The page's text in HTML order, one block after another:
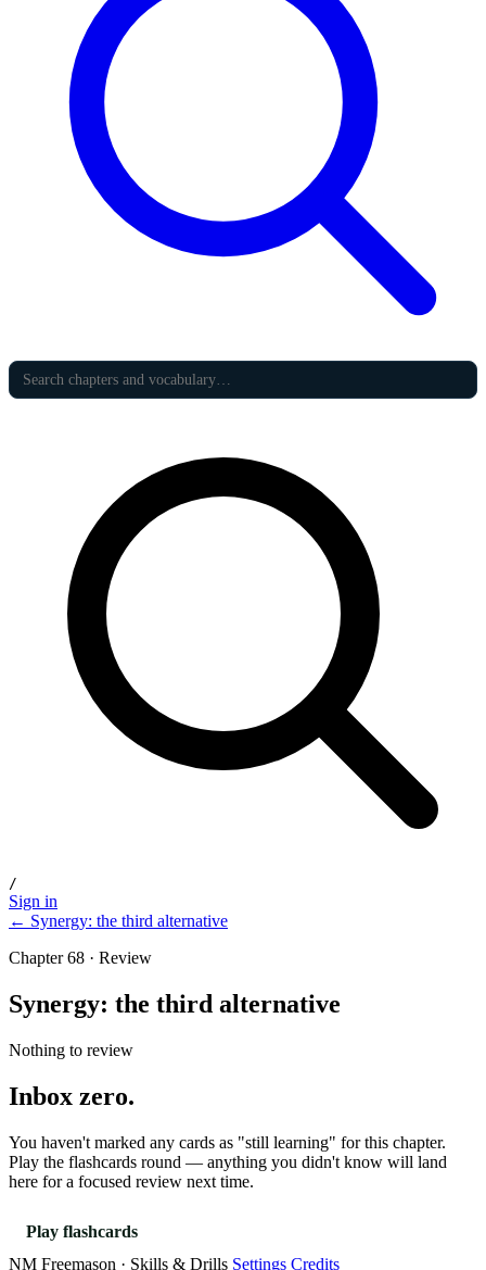
/
Sign in
← Synergy: the third alternative
Chapter 68 · Review
Synergy: the third alternative
Nothing to review
Inbox zero.
You haven't marked any cards as "still learning" for this chapter.
Play the flashcards round — anything you didn't know will land
here for a focused review next time.
Play flashcards
NM Freemason · Skills & Drills Settings Credits